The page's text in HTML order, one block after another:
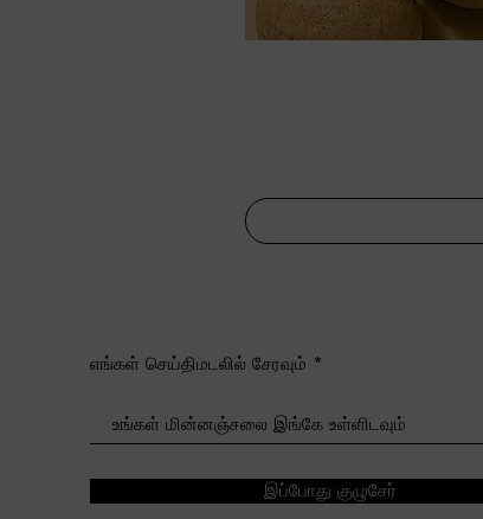
எங்கள் செய்திமடலில் சேரவும்
இப்போது குழுசேர்